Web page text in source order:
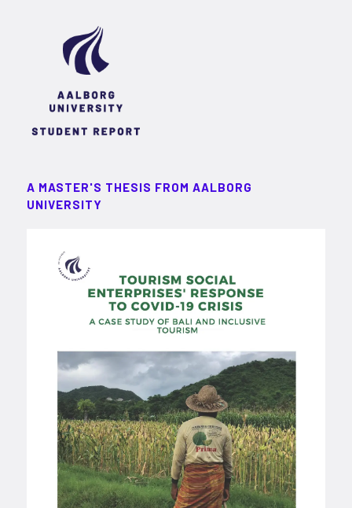
A MASTER'S THESIS FROM AALBORG
UNIVERSITY